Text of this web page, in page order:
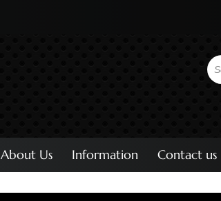
About Us Information Contact us